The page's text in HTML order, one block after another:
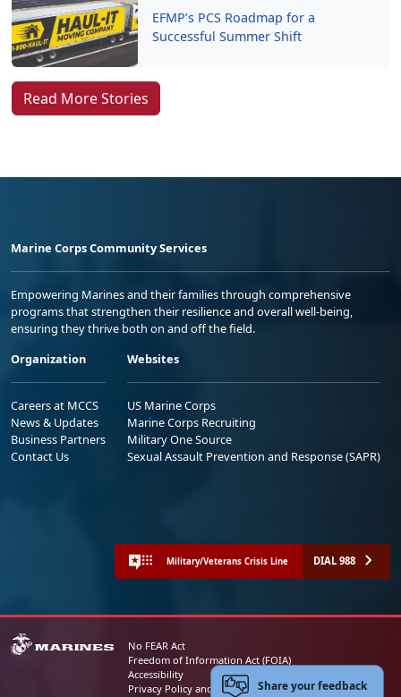
EFMP’s PCS Roadmap for a
Successful Summer Shift
Read More Stories
Marine Corps Community Services
Empowering Marines and their families through comprehensive
programs that strengthen their resilience and overall well-being,
ensuring they thrive both on and off the field.
Organization
Careers at MCCS
News & Updates
Business Partners
Contact Us
Websites
US Marine Corps
Marine Corps Recruiting
Military One Source
Sexual Assault Prevention and Response (SAPR)
Military/Veterans Crisis Line DIAL 988
No FEAR Act
Freedom of Information Act (FOIA)
Accessibility
Privacy Policy and Security NoticeShare your feedback